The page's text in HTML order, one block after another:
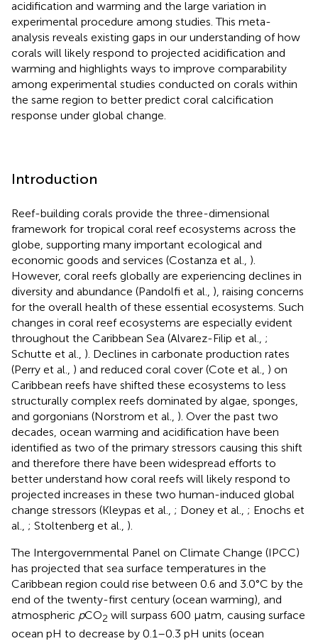
acidification and warming and the large variation in
experimental procedure among studies. This meta-
analysis reveals existing gaps in our understanding of how
corals will likely respond to projected acidification and
warming and highlights ways to improve comparability
among experimental studies conducted on corals within
the same region to better predict coral calcification
response under global change.
Introduction
Reef-building corals provide the three-dimensional
framework for tropical coral reef ecosystems across the
globe, supporting many important ecological and
economic goods and services (Costanza et al., ).
However, coral reefs globally are experiencing declines in
diversity and abundance (Pandolfi et al., ), raising concerns
for the overall health of these essential ecosystems. Such
changes in coral reef ecosystems are especially evident
throughout the Caribbean Sea (Alvarez-Filip et al., ;
Schutte et al., ). Declines in carbonate production rates
(Perry et al., ) and reduced coral cover (Cote et al., ) on
Caribbean reefs have shifted these ecosystems to less
structurally complex reefs dominated by algae, sponges,
and gorgonians (Norstrom et al., ). Over the past two
decades, ocean warming and acidification have been
identified as two of the primary stressors causing this shift
and therefore there have been widespread efforts to
better understand how coral reefs will likely respond to
projected increases in these two human-induced global
change stressors (Kleypas et al., ; Doney et al., ; Enochs et
al., ; Stoltenberg et al., ).
The Intergovernmental Panel on Climate Change (IPCC)
has projected that sea surface temperatures in the
Caribbean region could rise between 0.6 and 3.0°C by the
end of the twenty-first century (ocean warming), and
atmospheric pCO2 will surpass 600 μatm, causing surface
ocean pH to decrease by 0.1–0.3 pH units (ocean